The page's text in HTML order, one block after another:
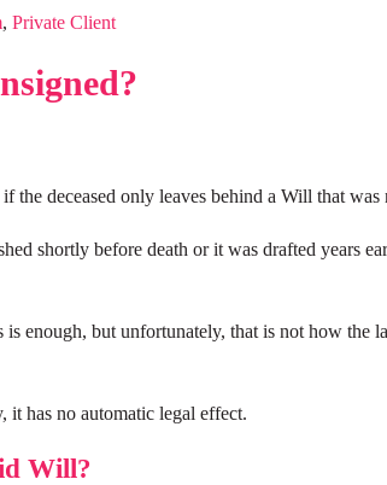
, Private Client
the deceased only leaves behind a Will that was
shortly before death or it was drafted years
enough, but unfortunately, that is not how the
it has no automatic legal effect.
Will?